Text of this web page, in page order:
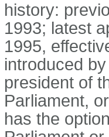
history:
1993; latest
1995,
introduced
president of
Parliament,
has the